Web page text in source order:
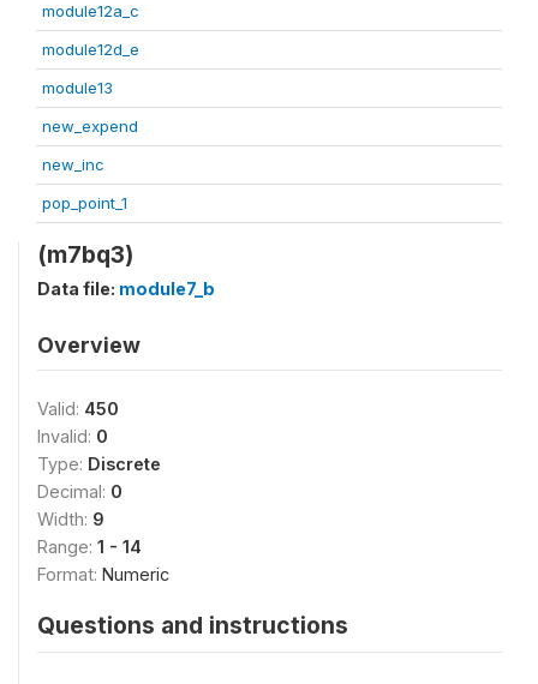
module12a_c
module12d_e
module13
new_expend
new_inc
pop_point_1
(m7bq3)
Data file: module7_b
Overview
Valid: 450
Invalid: 0
Type: Discrete
Decimal: 0
Width: 9
Range: 1 - 14
Format: Numeric
Questions and instructions